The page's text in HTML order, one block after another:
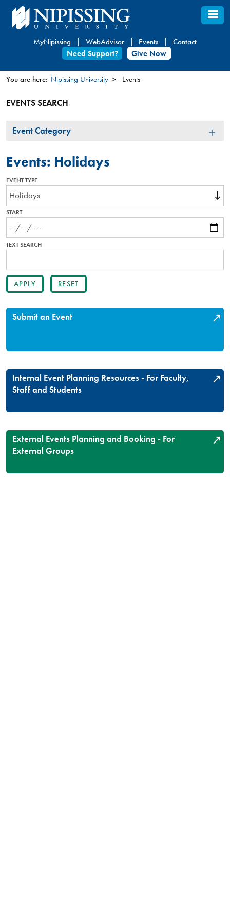
Skip
to
content
MyNipissing WebAdvisor Events
Contact
Need Support?
Give Now
are
here
You are here: Nipissing University Events
EVENTS SEARCH
Event
Event Category
Events: Holidays
EVENT TYPE
START
TEXT SEARCH
Submit an Event
Internal Event Planning Resources - For Faculty,
Staff and Students
External Events Planning and Booking - For
External Groups